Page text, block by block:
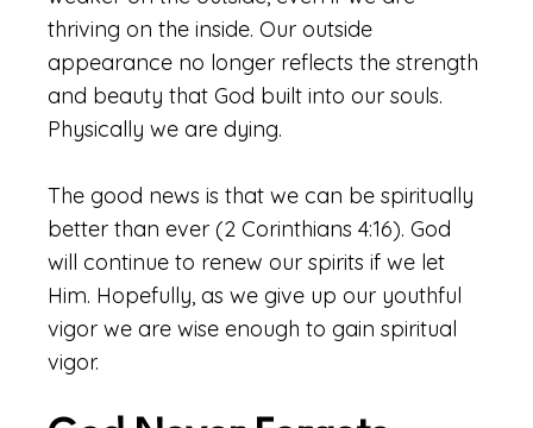
thriving on the inside. Our outside
appearance no longer reflects the strength
and beauty that God built into our souls.
Physically we are dying.
The good news is that we can be spiritually
better than ever (2 Corinthians 4:16). God
will continue to renew our spirits if we let
Him. Hopefully, as we give up our youthful
vigor we are wise enough to gain spiritual
vigor.